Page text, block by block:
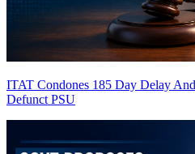
ITAT Condones 185 Day Delay
Defunct PSU